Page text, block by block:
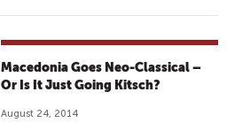
Macedonia Goes Neo-Classical –
Or Is It Just Going Kitsch?
August 24, 2014